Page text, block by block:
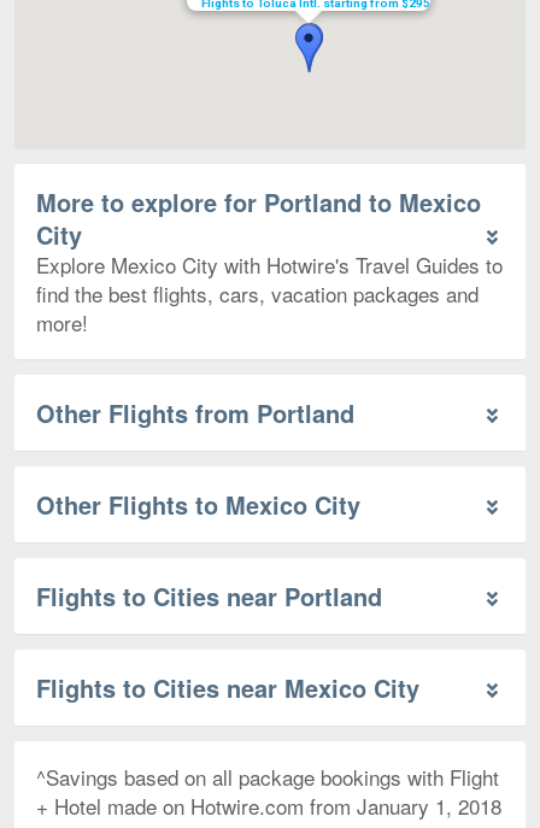
More to explore for Portland to Mexico
City
Explore Mexico City with Hotwire's Travel Guides to
find the best flights, cars, vacation packages and
more!
Other Flights from Portland
Other Flights to Mexico City
Flights to Cities near Portland
Flights to Cities near Mexico City
^Savings based on all package bookings with Flight
+ Hotel made on Hotwire.com from January 1, 2018